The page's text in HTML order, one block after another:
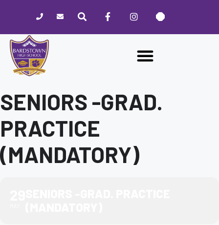
website
includes
accessibility
SENIORS -GRAD.
PRACTICE
(MANDATORY)